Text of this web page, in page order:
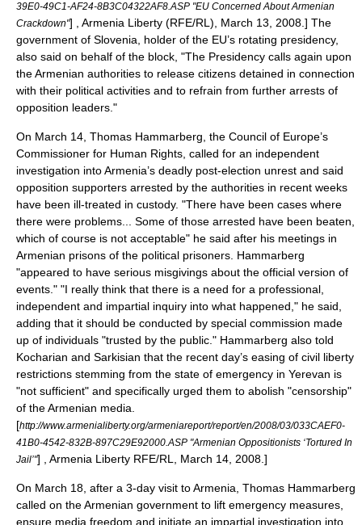
39E0-49C1-AF24-8B3C04322AF8.ASP "EU Concerned About Armenian
Crackdown"] , Armenia Liberty (RFE/RL ), March 13, 2008.] The
government of Slovenia , holder of the EU’s rotating presidency,
also said on behalf of the block, "The Presidency calls again upon
the Armenian authorities to release citizens detained in connection
with their political activities and to refrain from further arrests of
opposition leaders."
On March 14, Thomas Hammarberg , the Council of Europe’s
Commissioner for Human Rights , called for an independent
investigation into Armenia’s deadly post-election unrest and said
opposition supporters arrested by the authorities in recent weeks
have been ill-treated in custody. "There have been cases where
there were problems... Some of those arrested have been beaten,
which of course is not acceptable" he said after his meetings in
Armenian prisons of the political prisoners. Hammarberg
"appeared to have serious misgivings about the official version of
events." "I really think that there is a need for a professional,
independent and impartial inquiry into what happened," he said,
adding that it should be conducted by special commission made
up of individuals "trusted by the public." Hammarberg also told
Kocharian and Sarkisian that the recent day’s easing of civil liberty
restrictions stemming from the state of emergency in Yerevan is
"not sufficient" and specifically urged them to abolish "censorship"
of the Armenian media.
[http://www.armenialiberty.org/armeniareport/report/en/2008/03/033CAEF0-
41B0-4542-832B-897C29E92000.ASP "Armenian Oppositionists ‘Tortured In
Jail’"] , Armenia Liberty RFE/RL , March 14, 2008.]
On March 18, after a 3-day visit to Armenia, Thomas Hammarberg
called on the Armenian government to lift emergency measures,
ensure media freedom and initiate an impartial investigation into